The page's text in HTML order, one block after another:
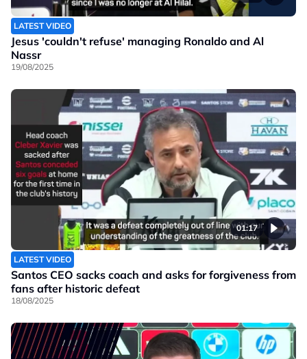
LATEST VIDEO
Jesus 'couldn't refuse' managing Ronaldo and Al
Nassr
19/08/2025
01:17
LATEST VIDEO
Santos CEO sacks coach and asks for forgiveness from
fans after historic defeat
18/08/2025